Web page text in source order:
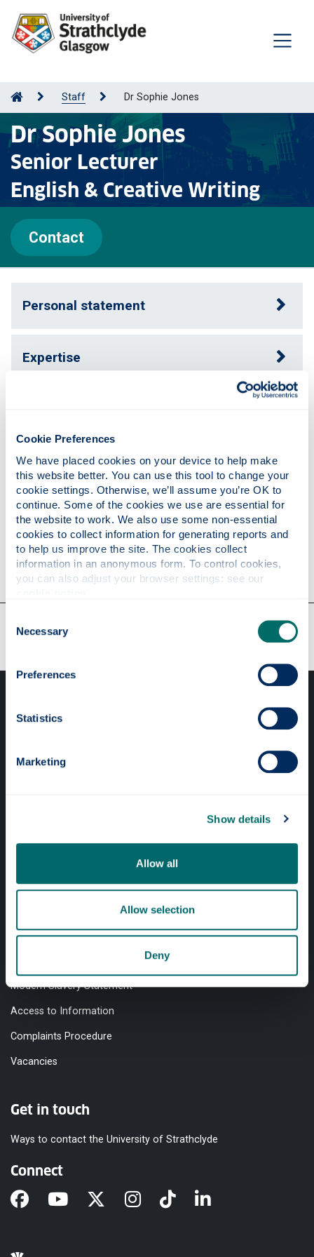
Cookie Preferences
We have placed cookies on your device to help make
this website better. You can use this tool to change your
cookie settings. Otherwise, we’ll assume you’re OK to
continue. Some of the cookies we use are essential for
the website to work. We also use some non-essential
cookies to collect information for generating reports and
to help us improve the site. The cookies collect
information in an anonymous form. To control cookies,
Selection
Necessary
Preferences
Statistics
Marketing
Show details
Allow all
Allow selection
Deny
Staff Dr Sophie Jones
Dr Sophie Jones
Senior Lecturer
English & Creative Writing
Contact
Personal statement
Expertise
Teaching
Research
Contact
Our faculties & departments
Professional services
Website Privacy Policy
Accessibility Statement
Modern Slavery Statement
Access to Information
Complaints Procedure
Vacancies
Get in touch
Ways to contact the University of Strathclyde
Connect